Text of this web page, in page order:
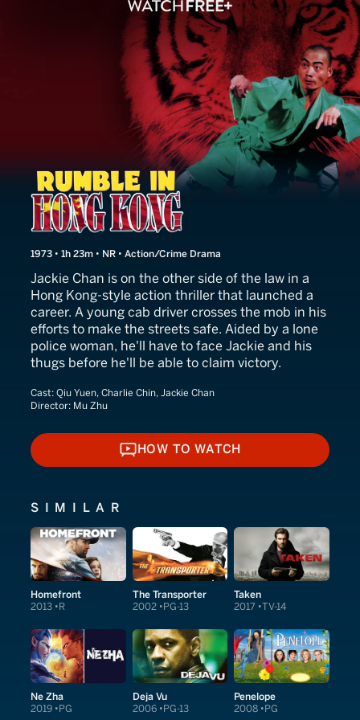
Rumble in Hong Kong
1973 • 1h 23m • NR • Action/Crime Drama
Jackie Chan is on the other side of the law in a
Hong Kong-style action thriller that launched a
career. A young cab driver crosses the mob in his
efforts to make the streets safe. Aided by a lone
police woman, he'll have to face Jackie and his
thugs before he'll be able to claim victory.
Cast: Qiu Yuen, Charlie Chin, Jackie Chan
Director: Mu Zhu
HOW TO WATCH
HOW TO WATCH
SIMILAR
Homefront
2013 R
The Transporter
2002 PG-13
Taken
2017 TV-14
Ne Zha
2019 PG
Deja Vu
2006 PG-13
Penelope
2008 PG